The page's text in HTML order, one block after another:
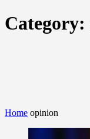
Category:
Home opinion